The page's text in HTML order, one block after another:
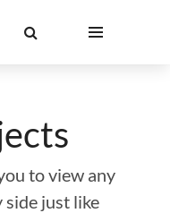
to view any
side just like